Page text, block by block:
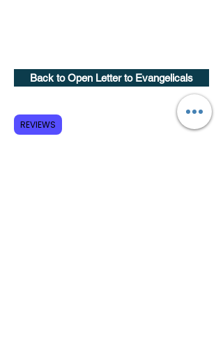
Back to Open Letter to Evangelicals
Subscribe to GCRR
REVIEWS